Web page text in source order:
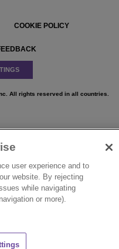
All rights reserved in all countries.
COOKIE POLICY
user experience and to
website. By rejecting
while navigating
or more).